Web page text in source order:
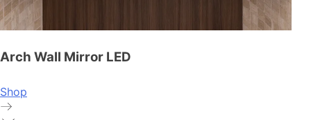
Arch Wall Mirror LED
Shop